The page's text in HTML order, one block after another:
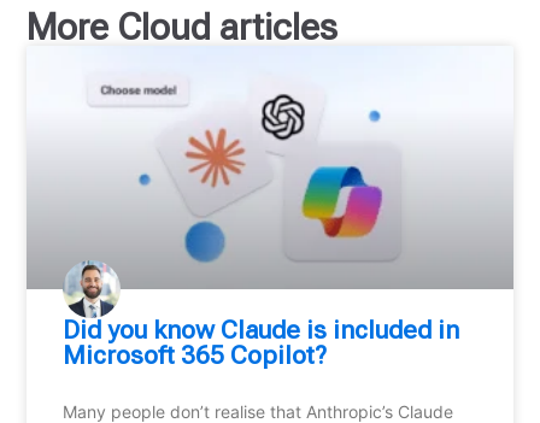
More Cloud articles
Did you know Claude is included in
Microsoft 365 Copilot?
Many people don’t realise that Anthropic’s Claude